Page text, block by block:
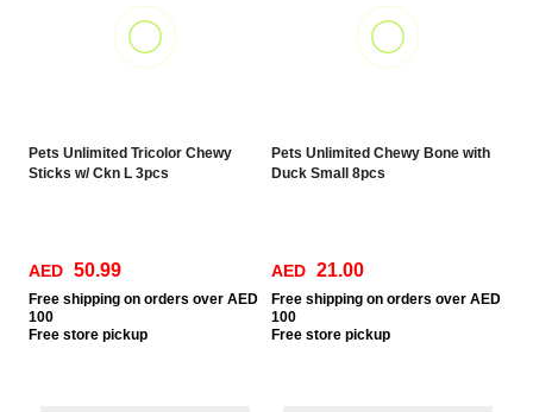
Pets Unlimited Tricolor Chewy
Sticks w/ Ckn L 3pcs
AED 50.99
Free shipping on orders over AED
100
Free store pickup
Pets Unlimited Chewy Bone with
Duck Small 8pcs
AED 21.00
Free shipping on orders over AED
100
Free store pickup